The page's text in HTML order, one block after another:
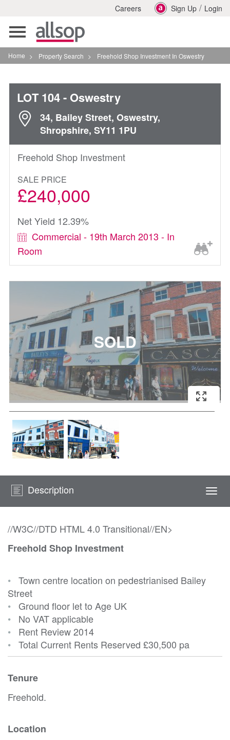
Careers Sign Up / Login
Toggle
navigation
Home > Property Search > Freehold Shop Investment In Oswestry
LOT 104- Oswestry
34, Bailey Street, Oswestry,
Shropshire, SY11 1PU
Freehold Shop Investment
SALE PRICE
£240,000
Net Yield 12.39%
Commercial - 19th March 2013 - In
Room
Description
//W3C//DTD HTML 4.0 Transitional//EN>
Freehold Shop Investment
• Town centre location on pedestrianised Bailey
Street
• Ground floor let to Age UK
• No VAT applicable
• Rent Review 2014
• Total Current Rents Reserved £30,500 pa
Tenure
Freehold.
Location